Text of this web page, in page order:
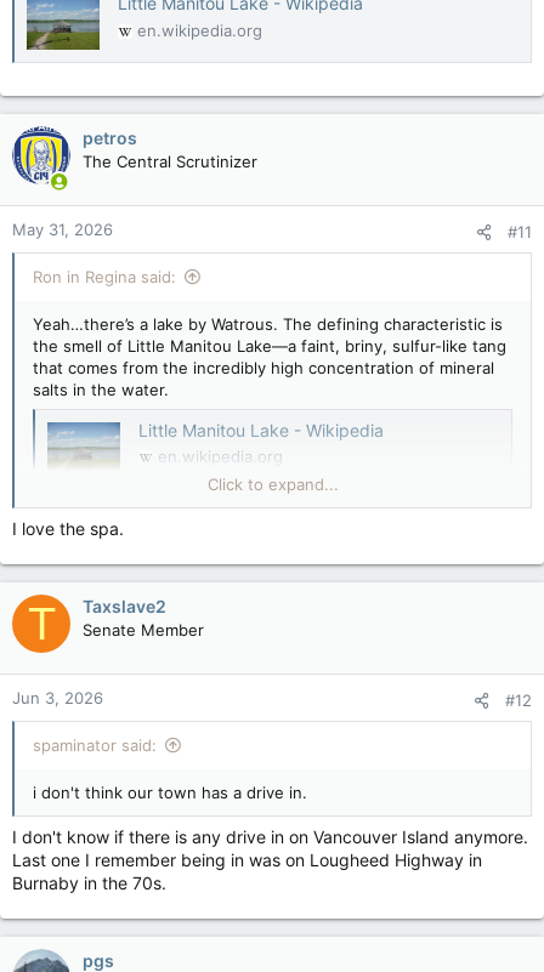
en.wikipedia.org
petros
The Central Scrutinizer
May 31, 2026 #11
Ron in Regina said:
Yeah…there’s a lake by Watrous. The defining characteristic is
the smell of Little Manitou Lake—a faint, briny, sulfur-like tang
that comes from the incredibly high concentration of mineral
salts in the water.
Little Manitou Lake - Wikipedia
en.wikipedia.org
Click to expand...
I love the spa.
T Taxslave2
Senate Member
Jun 3, 2026 #12
spaminator said:
i don't think our town has a drive in.
I don't know if there is any drive in on Vancouver Island anymore.
Last one I remember being in was on Lougheed Highway in
Burnaby in the 70s.
pgs